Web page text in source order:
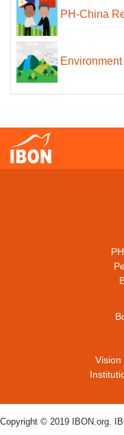
PH-China
Environment
Vision
Copyright © 2019 IBON.org.